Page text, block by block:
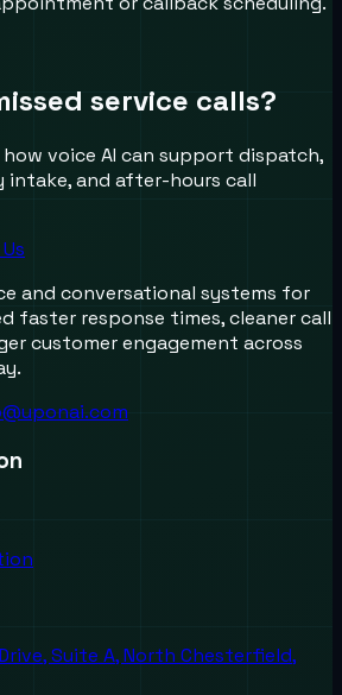
service calls?
voice AI can support dispatch,
intake, and after-hours call
and conversational systems for
faster response times, cleaner call
customer engagement across
Suite A, North Chesterfield,